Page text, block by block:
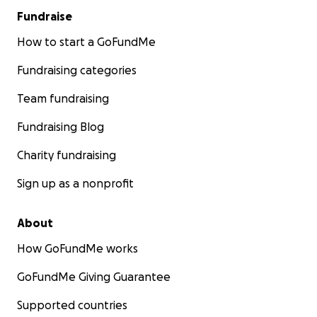
Fundraise
How to start a GoFundMe
Fundraising categories
Team fundraising
Fundraising Blog
Charity fundraising
Sign up as a nonprofit
About
How GoFundMe works
GoFundMe Giving Guarantee
Supported countries